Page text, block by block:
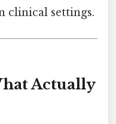
clinical settings.
Actually